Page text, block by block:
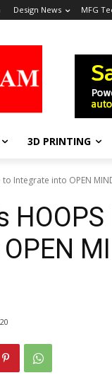
Design News MFG
3D PRINTING
Integrate into OPEN